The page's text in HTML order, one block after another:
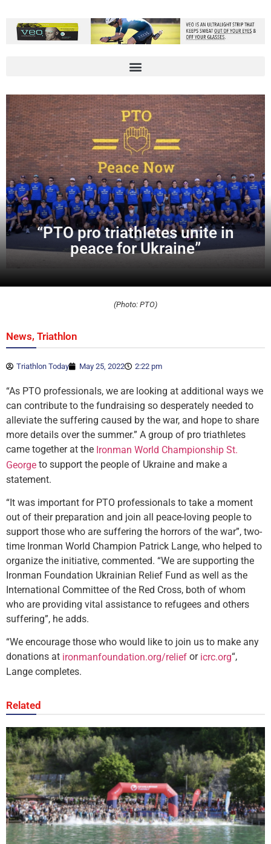
“PTO pro triathletes unite in
peace for Ukraine”
(Photo: PTO)
News, Triathlon
Triathlon Today May 25, 2022 2:22 pm
“As PTO professionals, we are looking at additional ways we
can contribute to the fundraising so desperately needed to
alleviate the suffering caused by the war, and hope to share
more details over the summer.” A group of pro triathletes
came together at the Ironman World Championship St.
George to support the people of Ukraine and make a
statement.
“It was important for PTO professionals to take a moment
out of their preparation and join all peace-loving people to
support those who are suffering the horrors of the war”, two-
time Ironman World Champion Patrick Lange, who helped to
organize the initiative, commented. “We are supporting the
Ironman Foundation Ukrainian Relief Fund as well as the
International Committee of the Red Cross, both of whom
who are providing vital assistance to refugees and others
suffering”, he adds.
“We encourage those who would like to join us to make any
donations at ironmanfoundation.org/relief or icrc.org“,
Lange completes.
Related